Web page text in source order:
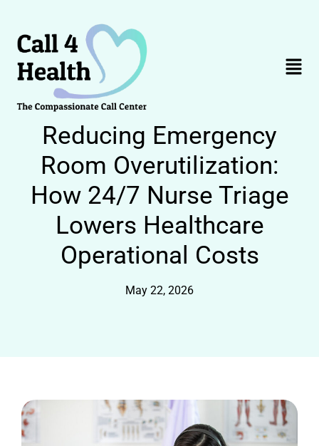
content
Menu
Reducing Emergency
Room Overutilization:
How 24/7 Nurse Triage
Lowers Healthcare
Operational Costs
May 22, 2026